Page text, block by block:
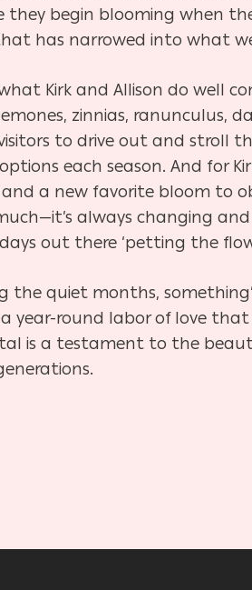
they begin blooming when
has narrowed into what we
Kirk and Allison do well
zinnias, ranunculus,
to drive out and stroll
each season. And for
a new favorite bloom to
always changing
out there ‘petting the
the quiet months,
a year-round labor of love
is a testament to the